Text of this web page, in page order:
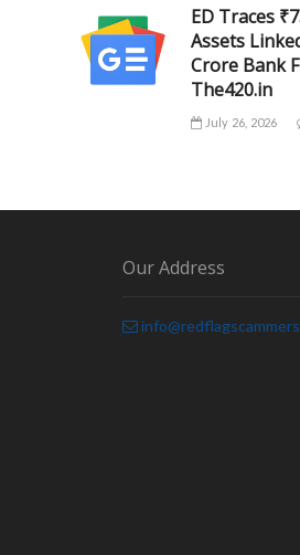
ED Traces
Assets
Crore Bank
The420.in
July 26, 2026
Our Address